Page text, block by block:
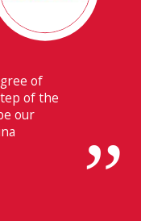
extremely